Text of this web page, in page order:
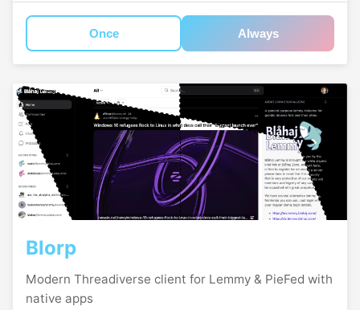
Once Always
Blorp
Modern Threadiverse client for Lemmy & PieFed with
native apps